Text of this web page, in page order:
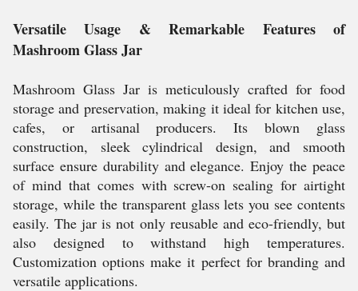
Versatile Usage & Remarkable Features of
Mashroom Glass Jar
Mashroom Glass Jar is meticulously crafted for food
storage and preservation, making it ideal for kitchen use,
cafes, or artisanal producers. Its blown glass
construction, sleek cylindrical design, and smooth
surface ensure durability and elegance. Enjoy the peace
of mind that comes with screw-on sealing for airtight
storage, while the transparent glass lets you see contents
easily. The jar is not only reusable and eco-friendly, but
also designed to withstand high temperatures.
Customization options make it perfect for branding and
versatile applications.